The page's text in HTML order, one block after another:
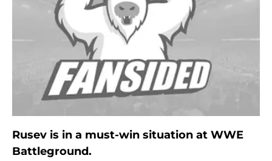
Rusev is in a must-win situation at WWE
Battleground.